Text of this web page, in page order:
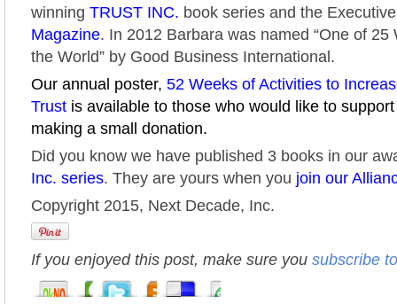
winning TRUST INC. book series and the
Magazine. In 2012 Barbara was named “One of 25
the World” by Good Business International.
Our annual poster, 52 Weeks of Activities to
Trust is available to those who would like to
making a small donation.
Did you know we have published 3 books in our
Inc. series. They are yours when you join our
Copyright 2015, Next Decade, Inc.
If you enjoyed this post, make sure you subscribe